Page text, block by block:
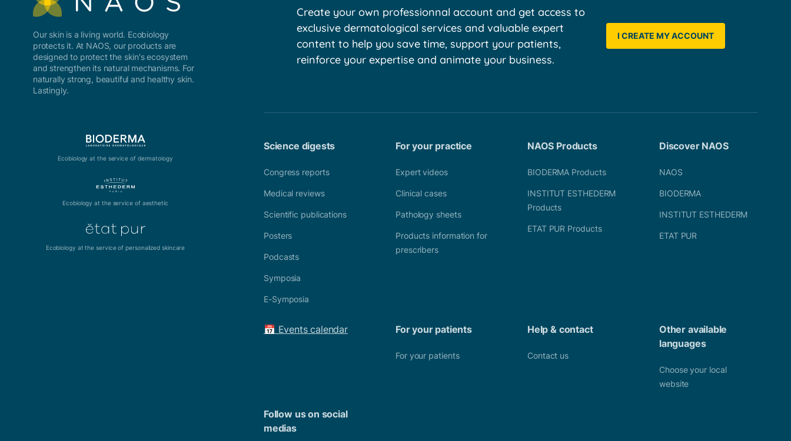
Create your own professionnal account and get access to
exclusive dermatological services and valuable expert
content to help you save time, support your patients,
reinforce your expertise and animate your business.
I CREATE MY ACCOUNT
Our skin is a living world. Ecobiology
protects it. At NAOS, our products are
designed to protect the skin's ecosystem
and strengthen its natural mechanisms. For
naturally strong, beautiful and healthy skin.
Lastingly.
Ecobiology at the service of dermatology
Ecobiology at the service of aesthetic
Ecobiology at the service of personalized skincare
Science digests
Congress reports
Medical reviews
Scientific publications
Posters
Podcasts
Symposia
E-Symposia
For your practice
Expert videos
Clinical cases
Pathology sheets
Products information for
prescribers
NAOS Products
BIODERMA Products
INSTITUT ESTHEDERM
Products
ETAT PUR Products
Discover NAOS
NAOS
BIODERMA
INSTITUT ESTHEDERM
ETAT PUR
📅 Events calendar For your patients
For your patients
Help & contact
Contact us
Other available
languages
Choose your local
website
Follow us on social
medias